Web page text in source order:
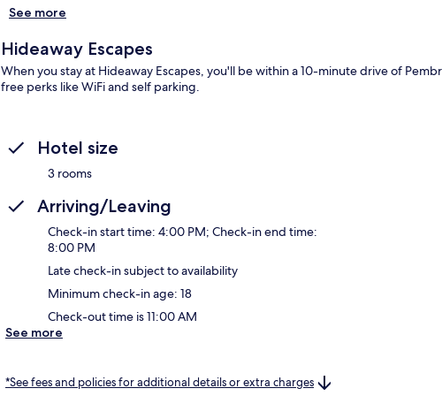
See more
Hideaway Escapes
When you stay at Hideaway Escapes, you'll be within a 10-minute drive of
free perks like WiFi and self parking.
Hotel size
3 rooms
Arriving/Leaving
Check-in start time: 4:00 PM; Check-in end time:
8:00 PM
Late check-in subject to availability
Minimum check-in age: 18
Check-out time is 11:00 AM
See more
*See fees and policies for additional details or extra charges